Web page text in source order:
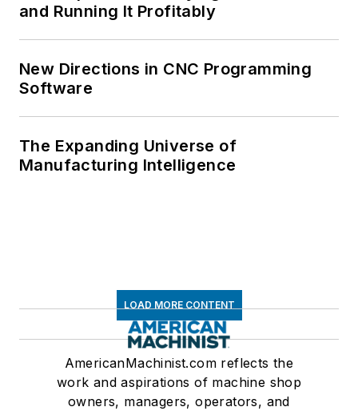
and Running It Profitably
New Directions in CNC Programming
Software
The Expanding Universe of
Manufacturing Intelligence
LOAD MORE CONTENT
AmericanMachinist.com reflects the
work and aspirations of machine shop
owners, managers, operators, and